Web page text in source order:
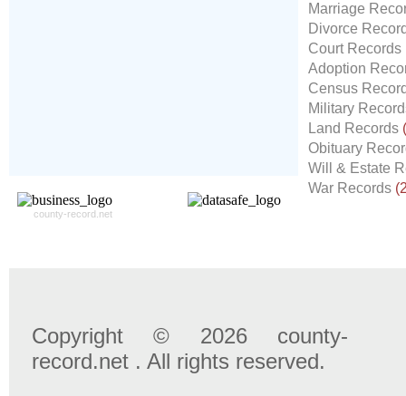
county-record.net
Marriage
Divorce
Court Records
Adoption
Census
Military
Land Records
Obituary
Will & Estate
War Records
Copyright © 2026 county-
record.net . All rights reserved.